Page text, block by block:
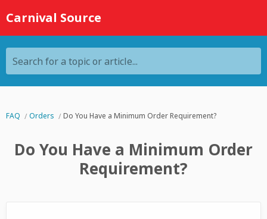
Carnival Source
Search for a topic or article...
FAQ Orders Do You Have a Minimum Order Requirement?
Do You Have a Minimum Order
Requirement?